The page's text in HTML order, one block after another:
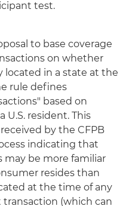
test.
to base coverage
on whether
located in a state at the
rule defines
based on
resident. This
by the CFPB
indicating that
be more familiar
resides than
at the time of any
(which can